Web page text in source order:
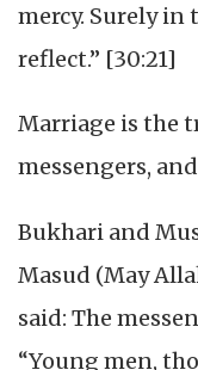
mercy. Surely in
reflect.” [30:21]
Marriage is the
messengers,
Bukhari and
Masud (May
said: The
“Young men,